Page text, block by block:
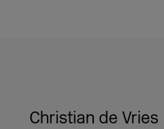
Christian de Vries